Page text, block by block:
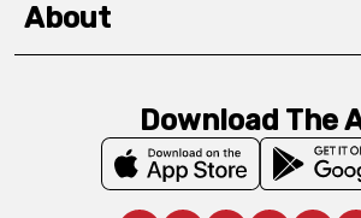
About
Download The